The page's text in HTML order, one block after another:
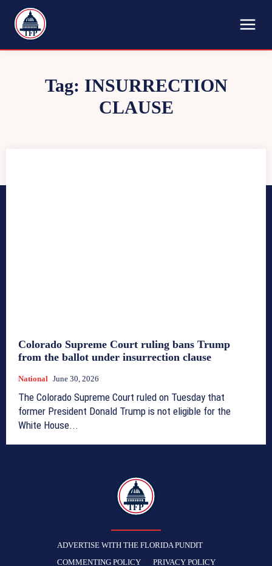
TFP
Tag: INSURRECTION
CLAUSE
Colorado Supreme Court ruling bans Trump
from the ballot under insurrection clause
National June 30, 2026
The Colorado Supreme Court ruled on Tuesday that
former President Donald Trump is not eligible for the
White House...
TFP
ADVERTISE WITH THE FLORIDA PUNDIT
COMMENTING POLICY
PRIVACY POLICY